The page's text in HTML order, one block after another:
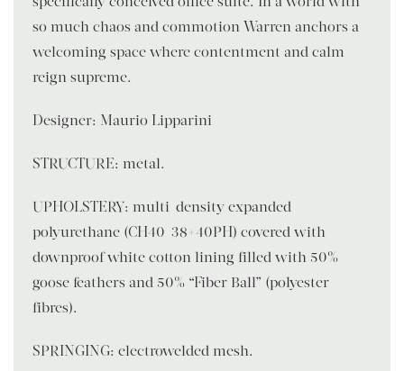
so much chaos and commotion Warren anchors a
welcoming space where contentment and calm
reign supreme.
Designer: Maurio Lipparini
STRUCTURE: metal.
UPHOLSTERY: multi-density expanded
polyurethane (CH40-38+40PH) covered with
downproof white cotton lining filled with 50%
goose feathers and 50% “Fiber Ball” (polyester
fibres).
SPRINGING: electrowelded mesh.